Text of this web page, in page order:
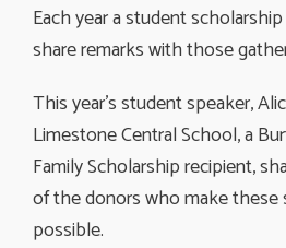
Each year a student
share remarks with those
This year’s student speaker,
Limestone Central School, a
Family Scholarship recipient,
of the donors who make these
possible.